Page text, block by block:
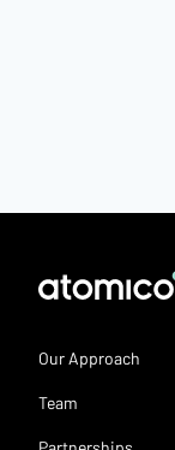
Our Approach
Team